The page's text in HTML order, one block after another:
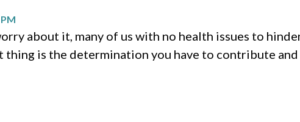
about it, many of us with no health issues to
thing is the determination you have to contribute